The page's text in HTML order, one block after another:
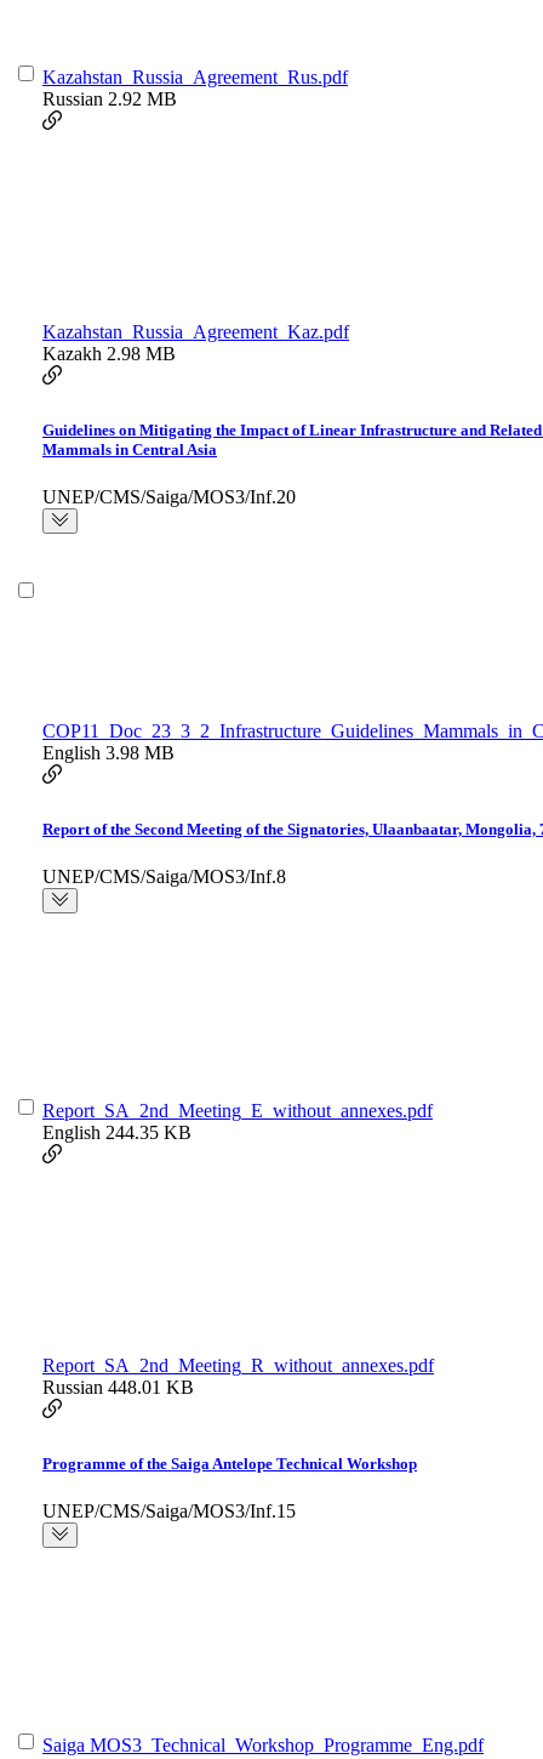
Kazahstan_Russia_Agreement_Rus.pdf
Russian 2.92 MB
Kazahstan_Russia_Agreement_Kaz.pdf
Kazakh 2.98 MB
Guidelines on Mitigating the Impact of Linear Infrastructure and
Mammals in Central Asia
UNEP/CMS/Saiga/MOS3/Inf.20
English 3.98 MB
Report of the Second Meeting of the Signatories, Ulaanbaatar, Mongolia,
UNEP/CMS/Saiga/MOS3/Inf.8
Report_SA_2nd_Meeting_E_without_annexes.pdf
English 244.35 KB
Report_SA_2nd_Meeting_R_without_annexes.pdf
Russian 448.01 KB
Programme of the Saiga Antelope Technical Workshop
UNEP/CMS/Saiga/MOS3/Inf.15
Saiga MOS3_Technical_Workshop_Programme_Eng.pdf